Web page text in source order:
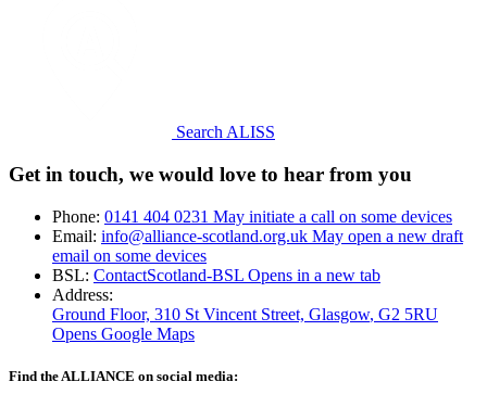
Search ALISS
Get in touch, we would love to hear from you
Phone: 0141 404 0231 May initiate a call on some devices
Email: info@alliance-scotland.org.uk May open a new draft
email on some devices
BSL: ContactScotland-BSL Opens in a new tab
Address:
Ground Floor, 310 St Vincent Street, Glasgow, G2 5RU
Opens Google Maps
Find the ALLIANCE on social media: